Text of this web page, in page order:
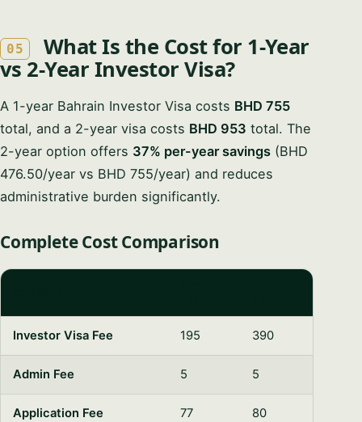
05
What Is the Cost for 1-Year
vs 2-Year Investor Visa?
A 1-year Bahrain Investor Visa costs BHD 755
total, and a 2-year visa costs BHD 953 total. The
2-year option offers 37% per-year savings (BHD
476.50/year vs BHD 755/year) and reduces
administrative burden significantly.
Complete Cost Comparison
Investor Visa Fee 195 390
Admin Fee 5 5
Application Fee 77 80